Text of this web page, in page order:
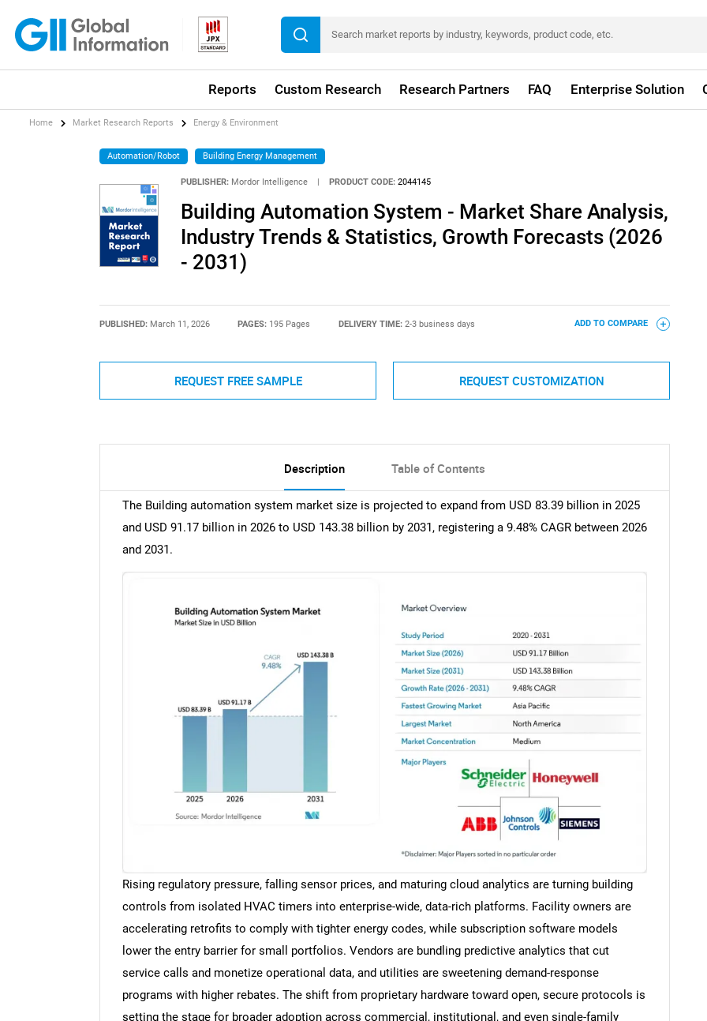
Reports Custom Research Research Partners FAQ Enterprise Solution
Home Market Research Reports Energy & Environment
Automation/Robot Building Energy Management
PUBLISHER: Mordor Intelligence PRODUCT CODE: 2044145
Building Automation System - Market Share Analysis,
Industry Trends & Statistics, Growth Forecasts (2026
- 2031)
PUBLISHED: March 11, 2026 PAGES: 195 Pages DELIVERY TIME: 2-3 business days ADD TO COMPARE
REQUEST FREE SAMPLE REQUEST CUSTOMIZATION
Description Table of Contents
The Building automation system market size is projected to expand from USD 83.39 billion in 2025
and USD 91.17 billion in 2026 to USD 143.38 billion by 2031, registering a 9.48% CAGR between 2026
and 2031.
Rising regulatory pressure, falling sensor prices, and maturing cloud analytics are turning building
controls from isolated HVAC timers into enterprise-wide, data-rich platforms. Facility owners are
accelerating retrofits to comply with tighter energy codes, while subscription software models
lower the entry barrier for small portfolios. Vendors are bundling predictive analytics that cut
service calls and monetize operational data, and utilities are sweetening demand-response
programs with higher rebates. The shift from proprietary hardware toward open, secure protocols is
setting the stage for broader adoption across commercial, institutional, and even single-family